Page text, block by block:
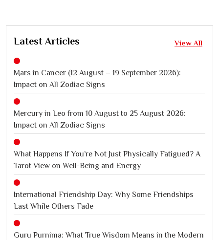
Latest Articles View All
Mars in Cancer (12 August – 19 September 2026):
Impact on All Zodiac Signs
Mercury in Leo from 10 August to 25 August 2026:
Impact on All Zodiac Signs
What Happens If You’re Not Just Physically Fatigued? A
Tarot View on Well-Being and Energy
International Friendship Day: Why Some Friendships
Last While Others Fade
Guru Purnima: What True Wisdom Means in the Modern